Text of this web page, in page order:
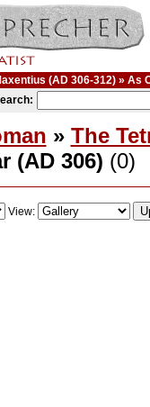
(AD 306-312) » As
» The
(AD 306) (0)
View: